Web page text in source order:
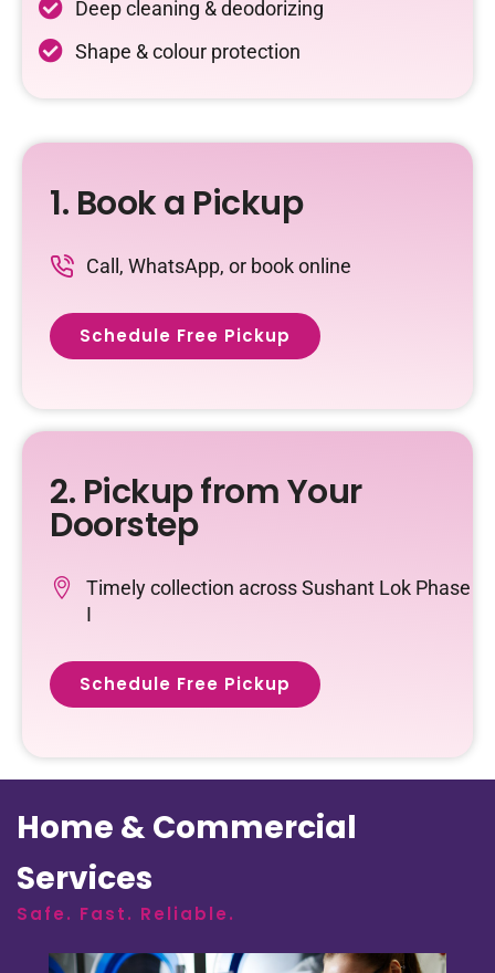
Deep cleaning & deodorizing
Shape & colour protection
1. Book a Pickup
Call, WhatsApp, or book online
Schedule Free Pickup
2. Pickup from Your
Doorstep
Timely collection across Sushant Lok Phase
I
Schedule Free Pickup
Home & Commercial
Services
Safe. Fast. Reliable.